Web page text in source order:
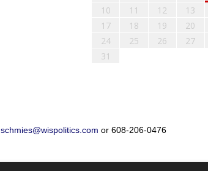
10
11 12 13
17
18 19 20
24
25 26 27
31
schmies@wispolitics.com or 608-206-0476